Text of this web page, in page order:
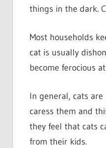
things in the dark.
Most households
cat is usually
become ferocious
In general, cats
caress them and
they feel that cats
from their kids.